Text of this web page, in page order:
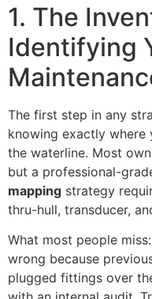
1. The
Identifying
The first step in any
knowing exactly where
the waterline. Most
but a professional-
mapping strategy
thru-hull, transducer,
What most people
wrong because
plugged fittings over